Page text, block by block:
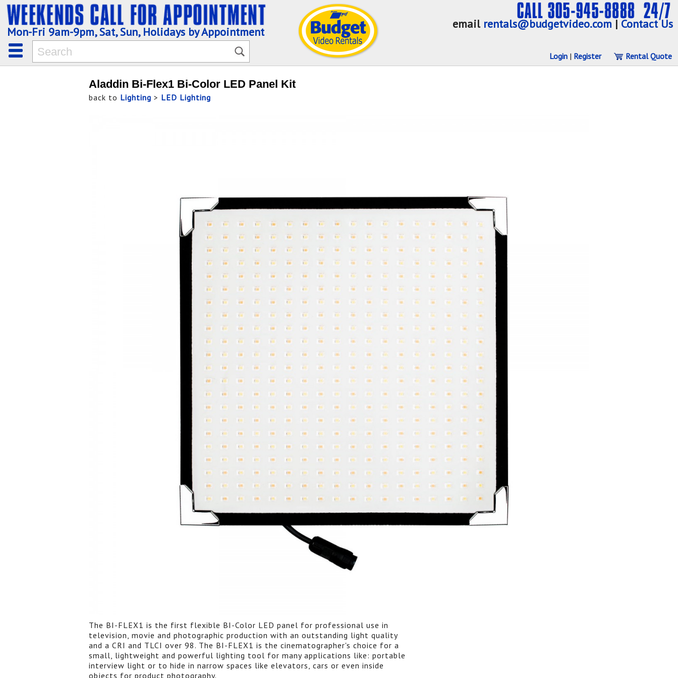
email rentals@budgetvideo.com | Contact Us
Mon-Fri 9am-9pm, Sat, Sun, Holidays by Appointment
Login | Register Rental Quote
Aladdin Bi-Flex1 Bi-Color LED Panel Kit
back to Lighting > LED Lighting
The BI-FLEX1 is the first flexible BI-Color LED panel for professional use in
television, movie and photographic production with an outstanding light quality
and a CRI and TLCI over 98. The BI-FLEX1 is the cinematographer's choice for a
small, lightweight and powerful lighting tool for many applications like: portable
interview light or to hide in narrow spaces like elevators, cars or even inside
objects for product photography.